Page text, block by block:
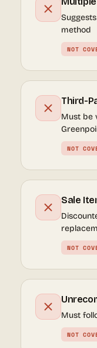
method
NOT
Third-
Must be
NOT
Sale
NOT
Must
NOT